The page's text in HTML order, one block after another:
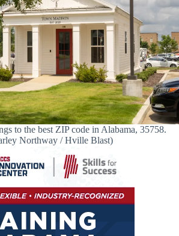
to the best ZIP code in Alabama, 35758.
Northway / Hville Blast)